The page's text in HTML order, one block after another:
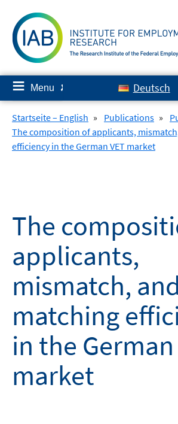
content
≡ Menu ✘ Deutsch
Startseite – English » Publications »
The composition of applicants,
efficiency in the German VET market
The
applicants,
mismatch, and
matching
in the German
market